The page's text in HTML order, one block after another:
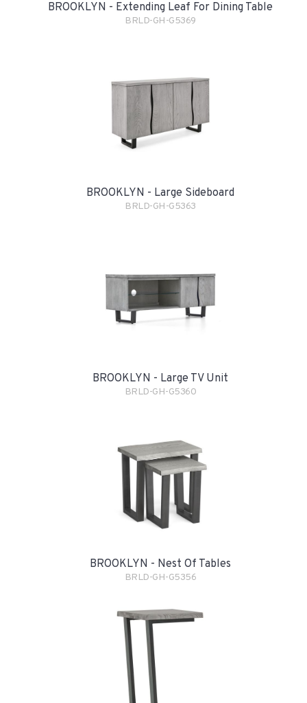
BROOKLYN - Extending Leaf For Dining Table
BRLD-GH-G5369
BROOKLYN - Large Sideboard
BRLD-GH-G5363
BROOKLYN - Large TV Unit
BRLD-GH-G5360
BROOKLYN - Nest Of Tables
BRLD-GH-G5356